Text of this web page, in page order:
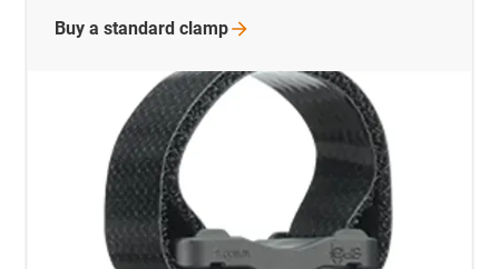
Buy a standard clamp